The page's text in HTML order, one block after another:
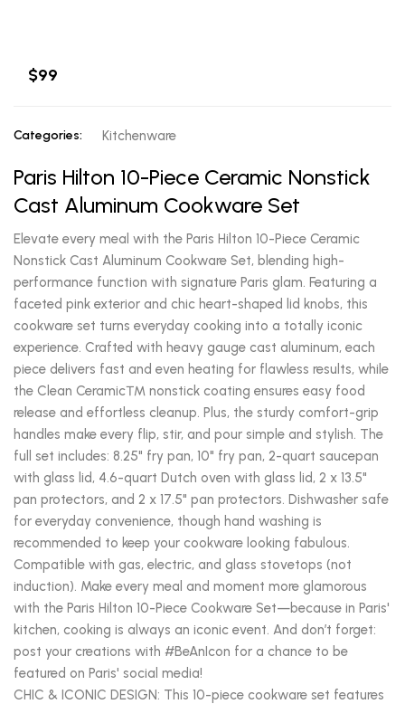
$99
Categories: Kitchenware
Paris Hilton 10-Piece Ceramic Nonstick
Cast Aluminum Cookware Set
Elevate every meal with the Paris Hilton 10-Piece Ceramic
Nonstick Cast Aluminum Cookware Set, blending high-
performance function with signature Paris glam. Featuring a
faceted pink exterior and chic heart-shaped lid knobs, this
cookware set turns everyday cooking into a totally iconic
experience. Crafted with heavy gauge cast aluminum, each
piece delivers fast and even heating for flawless results, while
the Clean Ceramic™ nonstick coating ensures easy food
release and effortless cleanup. Plus, the sturdy comfort-grip
handles make every flip, stir, and pour simple and stylish. The
full set includes: 8.25" fry pan, 10" fry pan, 2-quart saucepan
with glass lid, 4.6-quart Dutch oven with glass lid, 2 x 13.5"
pan protectors, and 2 x 17.5" pan protectors. Dishwasher safe
for everyday convenience, though hand washing is
recommended to keep your cookware looking fabulous.
Compatible with gas, electric, and glass stovetops (not
induction). Make every meal and moment more glamorous
with the Paris Hilton 10-Piece Cookware Set—because in Paris'
kitchen, cooking is always an iconic event. And don’t forget:
post your creations with #BeAnIcon for a chance to be
featured on Paris' social media!
CHIC & ICONIC DESIGN: This 10-piece cookware set features